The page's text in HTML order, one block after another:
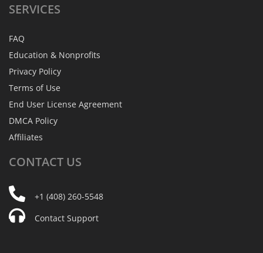
SERVICES
FAQ
Education & Nonprofits
Privacy Policy
Terms of Use
End User License Agreement
DMCA Policy
Affiliates
CONTACT US
+1 (408) 260-5548
Contact Support